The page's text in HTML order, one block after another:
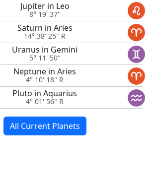
Jupiter in Leo
8° 19' 37"
Saturn in Aries
14° 38' 25" R
Uranus in Gemini
5° 11' 50"
Neptune in Aries
4° 10' 18" R
Pluto in Aquarius
4° 01' 56" R
All Current Planets